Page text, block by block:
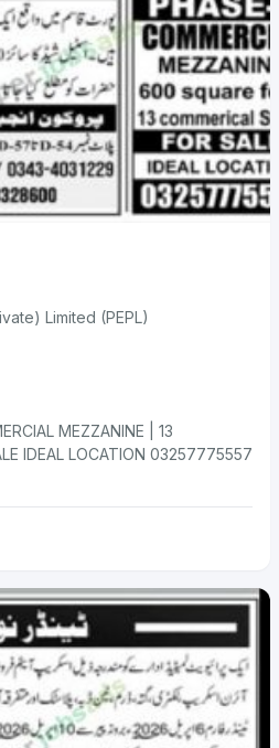
Limited (PEPL)
MEZZANINE | 13
IDEAL LOCATION 03257775557